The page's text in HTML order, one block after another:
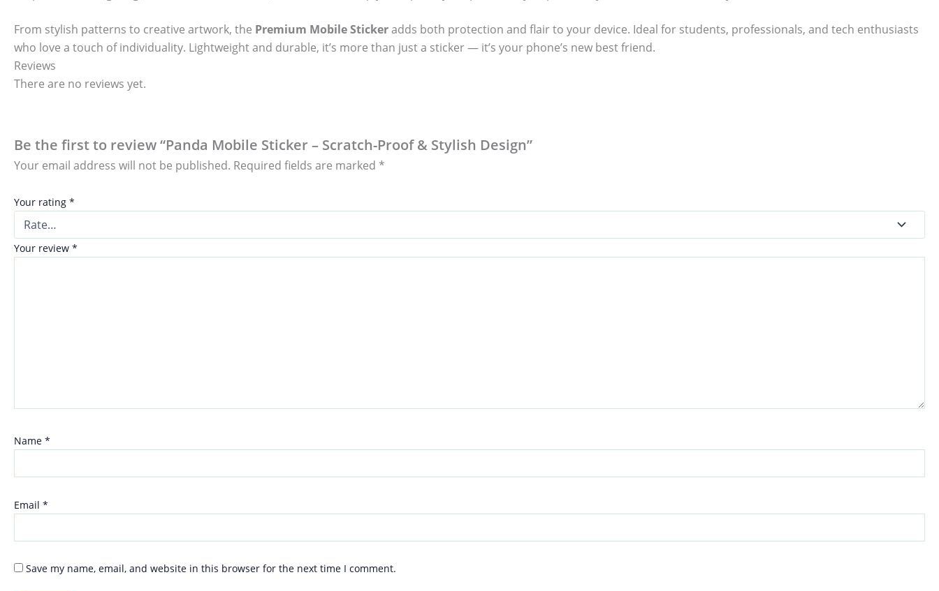
From stylish patterns to creative artwork, the Premium Mobile Stickeradds both protection and flair to your device. Ideal for students, professionals, and tech enthusiasts
who love a touch of individuality. Lightweight and durable, it’s more than just a sticker — it’s your phone’s new best friend.
Reviews
There are no reviews yet.
Be the first to review “Panda Mobile Sticker – Scratch-Proof & Stylish Design”
Your email address will not be published. Required fields are marked *
Your rating *
Your review *
Name *
Email *
Save my name, email, and website in this browser for the next time I comment.